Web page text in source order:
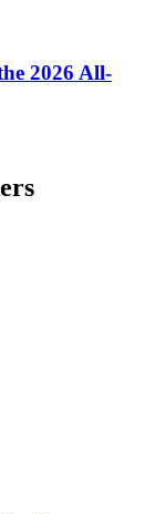
2026 All-